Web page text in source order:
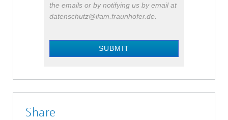
the emails or by notifying us by email at
datenschutz@ifam.fraunhofer.de.
SUBMIT
Share